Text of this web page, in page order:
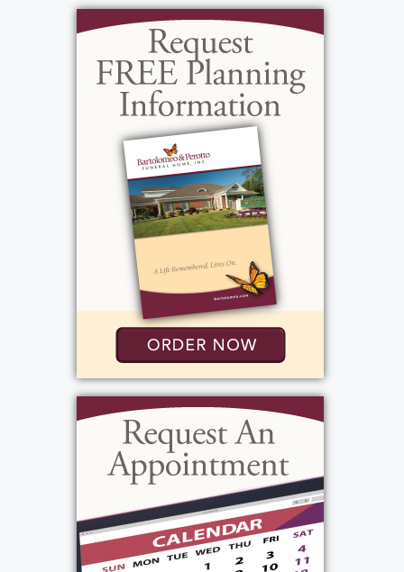
Services
Visitation:
Thursday, October 3, 2024